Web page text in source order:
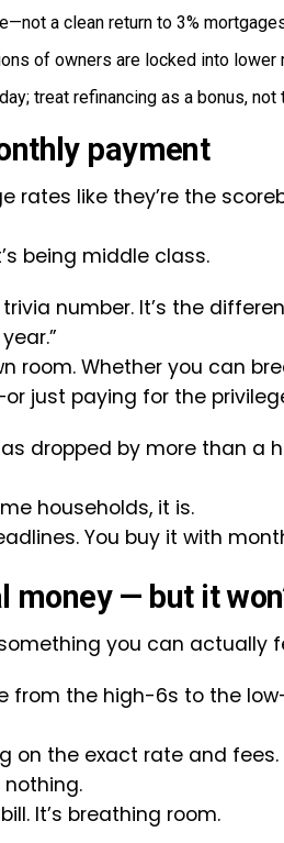
a clean return to 3%
of owners are locked into lower
treat refinancing as a bonus, not
payment
rates like they’re the
being middle class.
number. It’s the
room. Whether you can
just paying for the
dropped by more than a
households, it is.
You buy it with
— but it
you can actually
from the high-6s to the
on the exact rate and fees.
nothing.
It’s breathing room.